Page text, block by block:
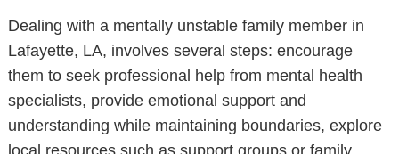
Dealing with a mentally unstable family member in
Lafayette, LA, involves several steps: encourage
them to seek professional help from mental health
specialists, provide emotional support and
understanding while maintaining boundaries, explore
local resources such as support groups or family